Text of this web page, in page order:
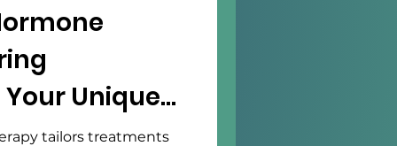
Unique
tailors treatments